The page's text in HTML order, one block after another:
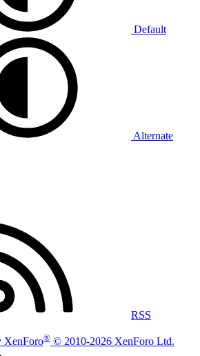
Default
Alternate
RSS
XenForo® © 2010-2026 XenForo Ltd.